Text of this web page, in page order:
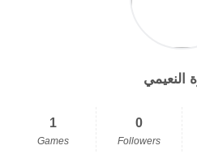
النعيمي
1
Games
0
Followers